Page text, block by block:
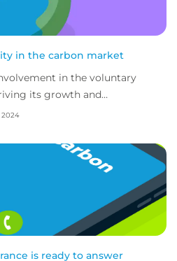
in the carbon market
in the voluntary
its growth and
tool for de-ris...
2024
is ready to answer